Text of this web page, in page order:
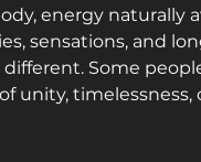
energy naturally
sensations, and
Some
unity,